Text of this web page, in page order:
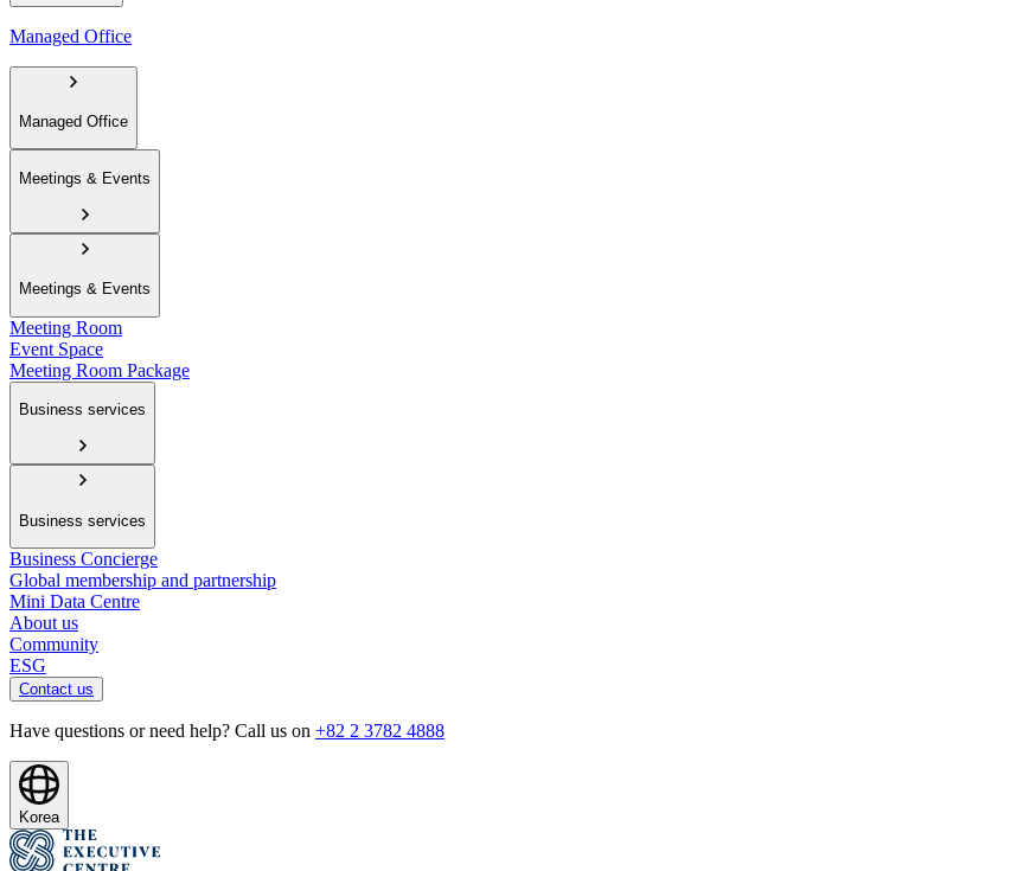
Managed Office
Managed Office
Meetings & Events
Meetings & Events
Meeting Room
Event Space
Meeting Room Package
Business services
Business services
Business Concierge
Global membership and partnership
Mini Data Centre
About us
Community
ESG
Contact us
Have questions or need help? Call us on +82 2 3782 4888
Korea